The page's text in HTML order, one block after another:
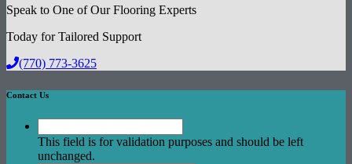
Speak to One of Our Flooring Experts
Today for Tailored Support
(770) 773-3625
Contact Us
This field is for validation purposes and should be left
unchanged.